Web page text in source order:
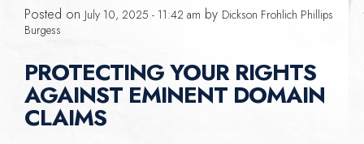
Meet Our Team
About
OUR BLOG
Posted on July 10, 2025 - 11:42 am by Dickson Frohlich Phillips
Burgess
PROTECTING YOUR RIGHTS
AGAINST EMINENT DOMAIN
CLAIMS